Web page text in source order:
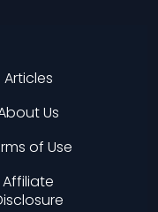
Articles
Us
of Use
Affiliate